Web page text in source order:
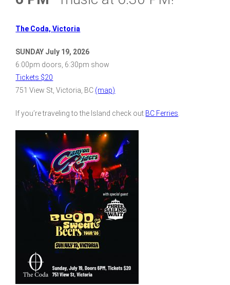
The Coda, Victoria
SUNDAY July 19, 2026
6:00pm doors, 6:30pm show
Tickets $20
751 View St, Victoria, BC (map)
If you’re traveling to the Island check out BC Ferries